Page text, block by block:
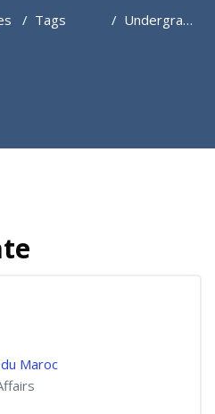
Tags Undergraduate
Maroc